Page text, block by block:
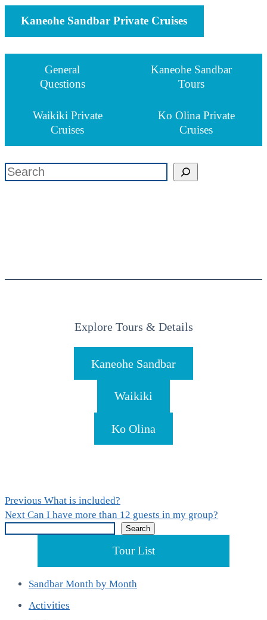
Kaneohe Sandbar Private Cruises
General
Questions
Kaneohe Sandbar
Tours
Waikiki Private
Cruises
Ko Olina Private
Cruises
検索
Explore Tours & Details
Kaneohe Sandbar
Waikiki
Ko Olina
Post
navigation
Previous Previous
post:
What is included?
Next Next
Can I have more than 12 guests in my group?
Search
Tour List
Sandbar Month by Month
Activities